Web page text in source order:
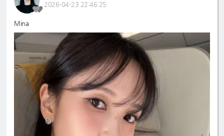
2026-04-23 22:46:25
Mina